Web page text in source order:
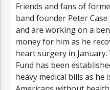
Friends and fans of
band founder Peter
and are working on a
money for him as he
heart surgery in
Fund has been
heavy medical bills as